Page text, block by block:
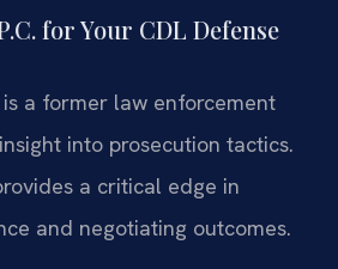
for Your CDL Defense
a former law enforcement
into prosecution tactics.
a critical edge in
and negotiating outcomes.